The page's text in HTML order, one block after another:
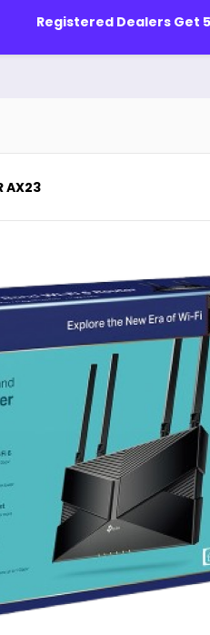
AX23
Registered Dealers Get